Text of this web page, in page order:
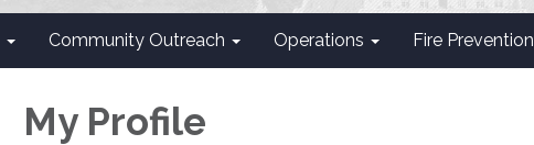
Community Outreach Operations Fire Prevention
My Profile